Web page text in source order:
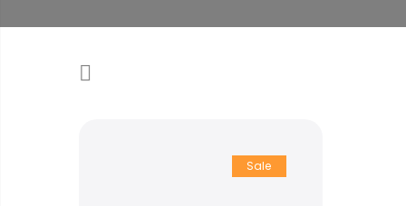
Sale